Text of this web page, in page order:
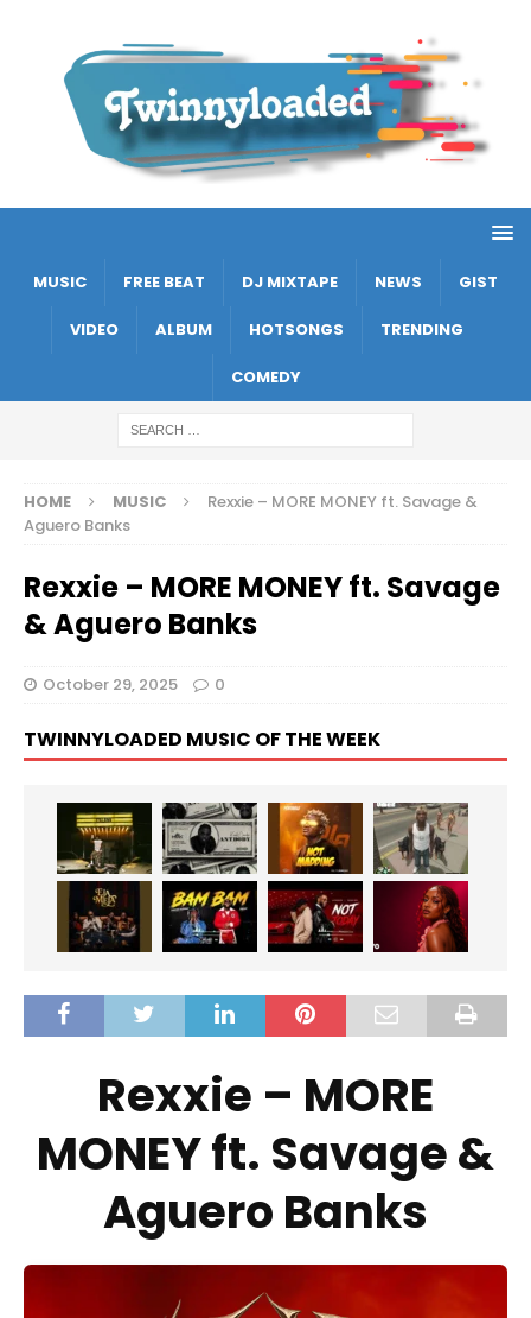
MUSIC FREE BEAT DJ MIXTAPE NEWS GIST
VIDEO ALBUM HOTSONGS TRENDING
COMEDY
HOME MUSIC
Rexxie – MORE MONEY ft. Savage &
Aguero Banks
Rexxie – MORE MONEY ft. Savage
& Aguero Banks
October 29, 2025 0
TWINNYLOADED MUSIC OF THE WEEK
Rexxie – MORE
MONEY ft. Savage &
Aguero Banks